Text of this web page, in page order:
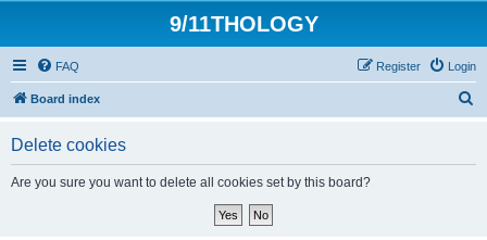
9/11THOLOGY
FAQ Login
Register
Board index
Delete cookies
Are you sure you want to delete all cookies set by this board?